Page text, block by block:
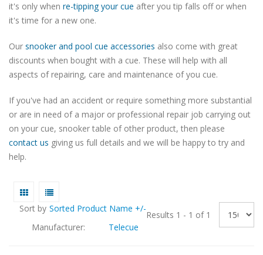
it's only when re-tipping your cue after you tip falls off or when
it's time for a new one.
Our snooker and pool cue accessories also come with great
discounts when bought with a cue. These will help with all
aspects of repairing, care and maintenance of you cue.
If you've had an accident or require something more substantial
or are in need of a major or professional repair job carrying out
on your cue, snooker table of other product, then please
contact us giving us full details and we will be happy to try and
help.
Sort by Sorted Product Name +/-
Manufacturer:
Telecue
Results 1 - 1 of 1